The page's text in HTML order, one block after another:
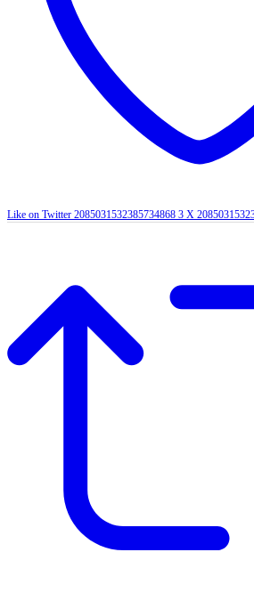
Like on Twitter 2085031532385734868 3 X